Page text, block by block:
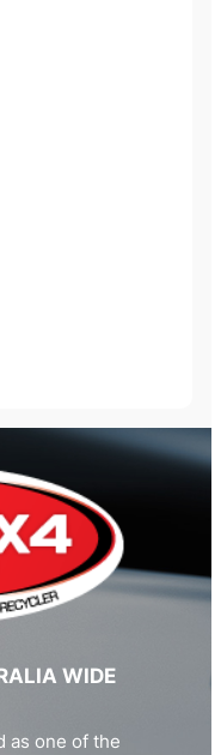
WIDE
as one of the